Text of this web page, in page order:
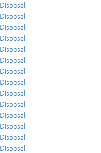
Disposal
Disposal
Disposal
Disposal
Disposal
Disposal
Disposal
Disposal
Disposal
Disposal
Disposal
Disposal
Disposal
Disposal